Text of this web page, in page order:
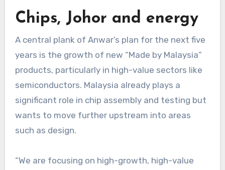
Chips, Johor and energy
A central plank of Anwar’s plan for the next five
years is the growth of new “Made by Malaysia”
products, particularly in high-value sectors like
semiconductors. Malaysia already plays a
significant role in chip assembly and testing but
wants to move further upstream into areas
such as design.
“We are focusing on high-growth, high-value